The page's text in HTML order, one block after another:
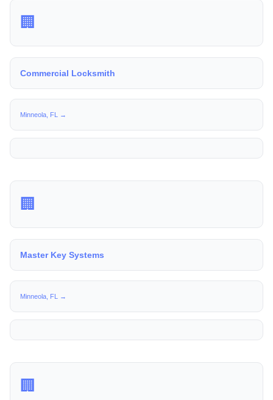
🏢
Commercial Locksmith
Minneola, FL →
🏢
Master Key Systems
Minneola, FL →
🏢